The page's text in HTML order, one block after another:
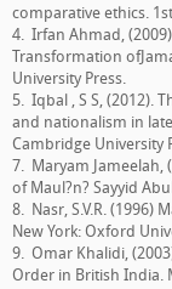
comparative ethics.
4. Irfan Ahmad,
Transformation
University Press.
5. Iqbal , S S, (2012).
and nationalism in
Cambridge University
7. Maryam Jameelah,
of Maul?n? Sayyid
8. Nasr, S.V.R. (1996)
New York: Oxford
9. Omar Khalidi,
Order in British India.